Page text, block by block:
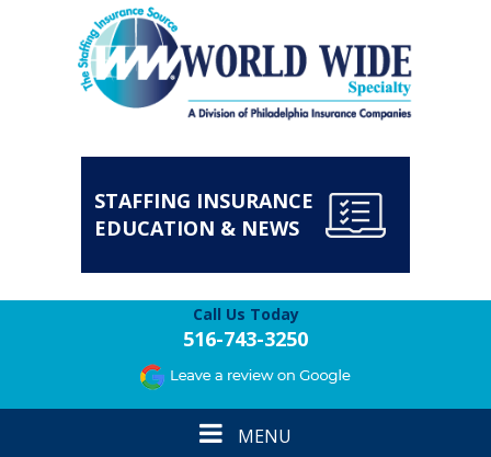
STAFFING INSURANCE
EDUCATION & NEWS
Call Us Today
516-743-3250
ToggleMENU